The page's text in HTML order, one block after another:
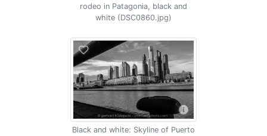
rodeo in Patagonia, black and
white (DSC0860.jpg)
Black and white: Skyline of Puerto